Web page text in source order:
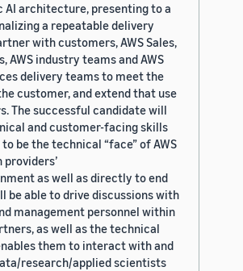
AI architecture, presenting to a
a repeatable delivery
with customers, AWS Sales,
AWS industry teams and AWS
delivery teams to meet the
customer, and extend that use
The successful candidate will
and customer-facing skills
be the technical “face” of AWS
as well as directly to end
be able to drive discussions with
management personnel within
as well as the technical
them to interact with and
research/applied scientists